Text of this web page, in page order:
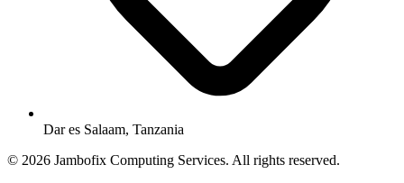
Dar es Salaam, Tanzania
© 2026 Jambofix Computing Services. All rights reserved.